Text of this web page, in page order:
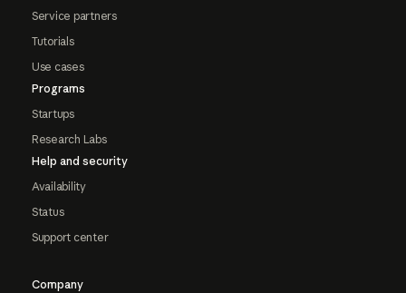
Service partners
Tutorials
Use cases
Programs
Startups
Research Labs
Help and security
Availability
Status
Support center
Company